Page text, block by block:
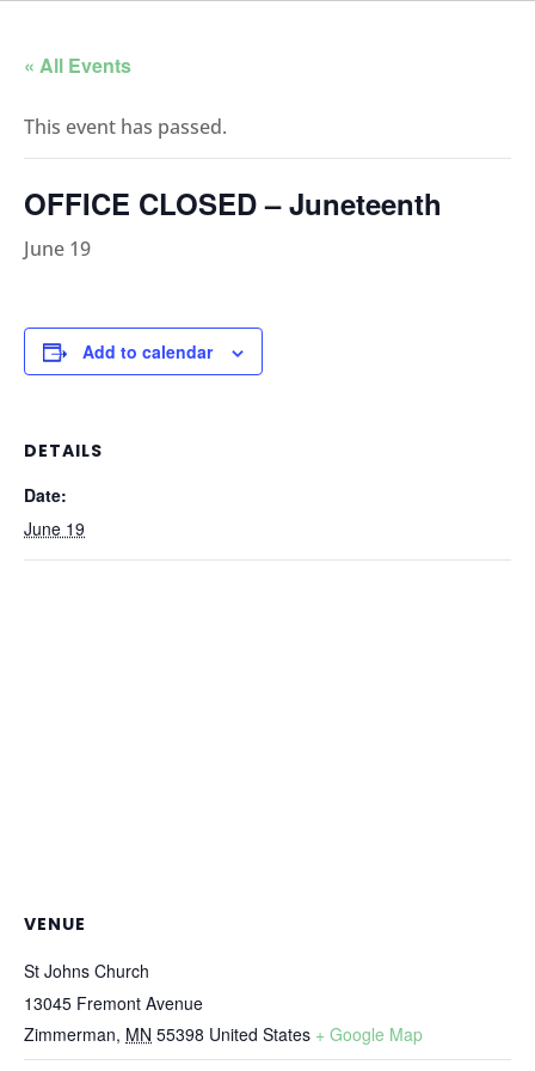
« All Events
This event has passed.
OFFICE CLOSED – Juneteenth
June 19
Add to calendar
DETAILS
Date:
June 19
VENUE
St Johns Church
13045 Fremont Avenue
Zimmerman, MN 55398 United States + Google Map